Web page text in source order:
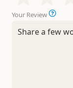
Your Review